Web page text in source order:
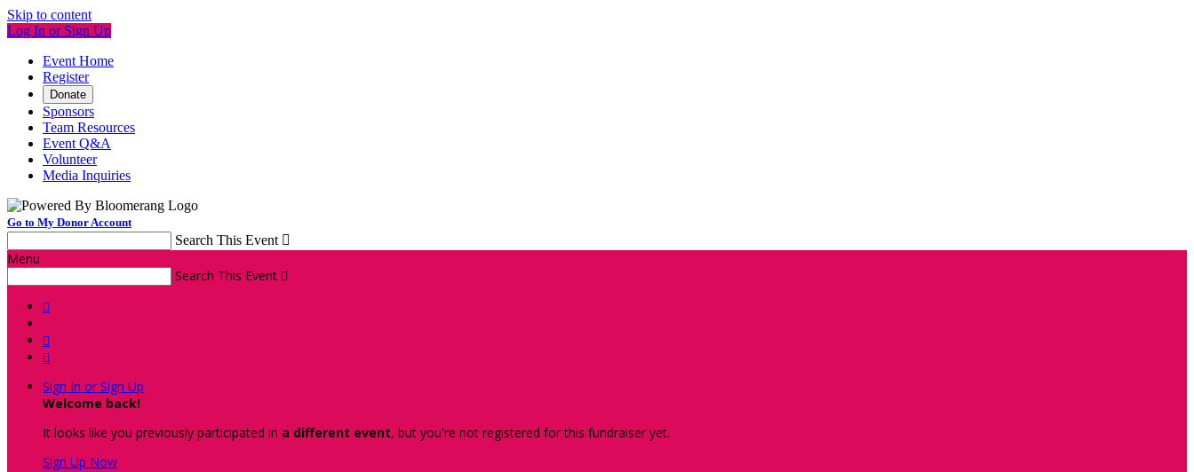
Skip to content
Log In or Sign Up
Event Home
Register
Donate
Sponsors
Team Resources
Event Q&A
Volunteer
Media Inquiries
Go to My Donor Account
Search This Event 
Menu
Search This Event 



Sign In or Sign Up
Welcome back!
It looks like you previously participated in a different event, but you're not registered for this fundraiser yet.
Sign Up Now